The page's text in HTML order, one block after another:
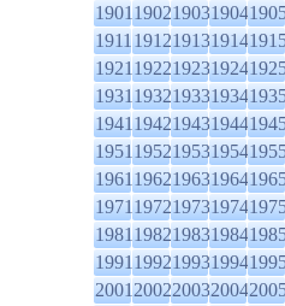
1901190219031904
1911191219131914
1921192219231924
1931193219331934
1941194219431944
1951195219531954
1961196219631964
1971197219731974
1981198219831984
1991199219931994
2001200220032004